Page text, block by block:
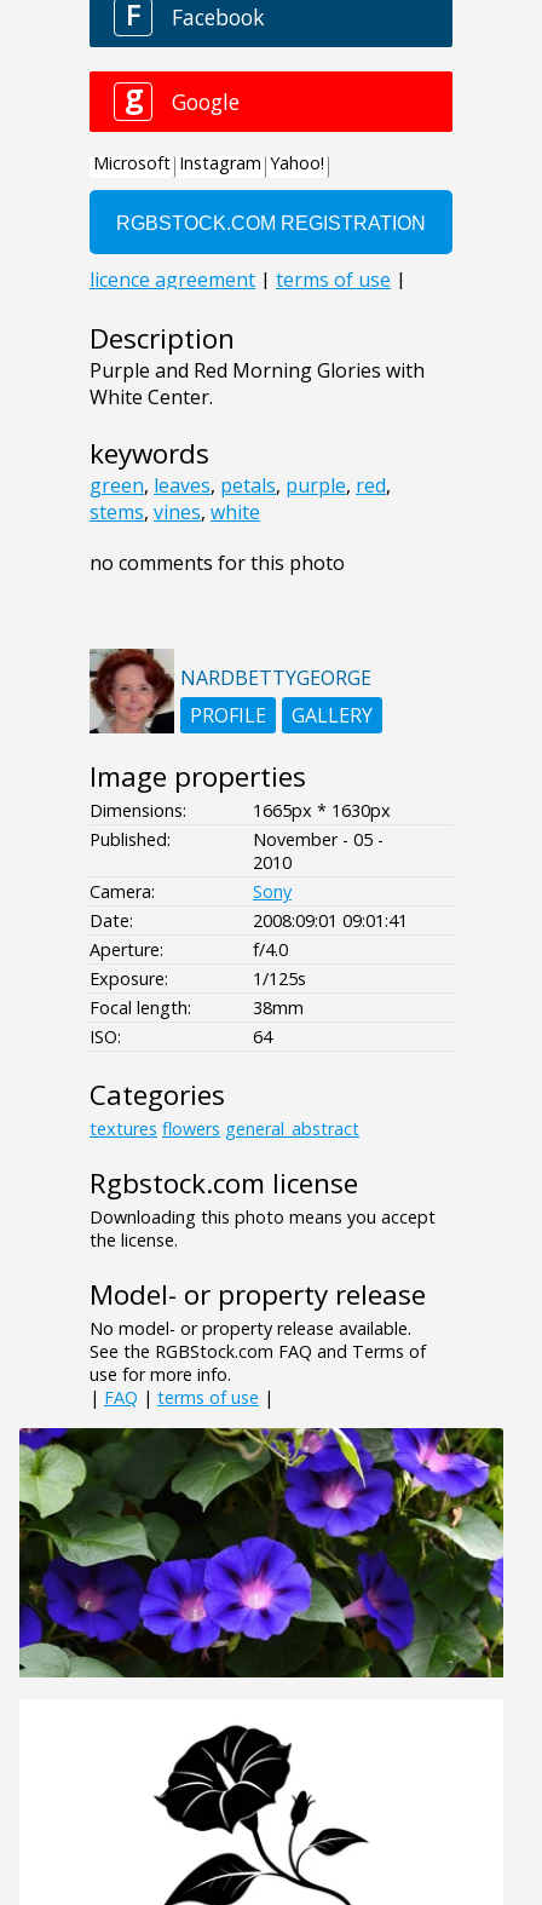
Description
Purple and Red Morning Glories with
White Center.
keywords
green, leaves, petals, purple, red,
stems, vines, white
no comments for this photo
NARDBETTYGEORGE
PROFILE
GALLERY
Image properties
Dimensions:
1665px * 1630px
Published:
November - 05 -
2010
Camera:
Sony
Date:
2008:09:01 09:01:41
Aperture:
f/4.0
Exposure:
1/125s
Focal length:
38mm
ISO:
64
Categories
textures flowers general_abstract
Rgbstock.com license
Downloading this photo means you accept
the license.
Model- or property release
No model- or property release available.
See the RGBStock.com FAQ and Terms of
use for more info.
| FAQ | terms of use |